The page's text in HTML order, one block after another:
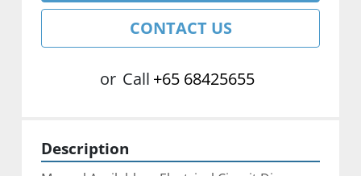
CONTACT US
or Call +65 68425655
Description